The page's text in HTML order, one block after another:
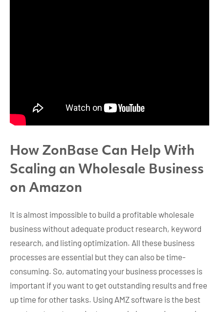
How ZonBase Can Help With
Scaling an Wholesale Business
on Amazon
It is almost impossible to build a profitable wholesale
business without adequate product research, keyword
research, and listing optimization. All these business
processes are essential but they can also be time-
consuming. So, automating your business processes is
important if you want to get outstanding results and free
up time for other tasks. Using AMZ software is the best